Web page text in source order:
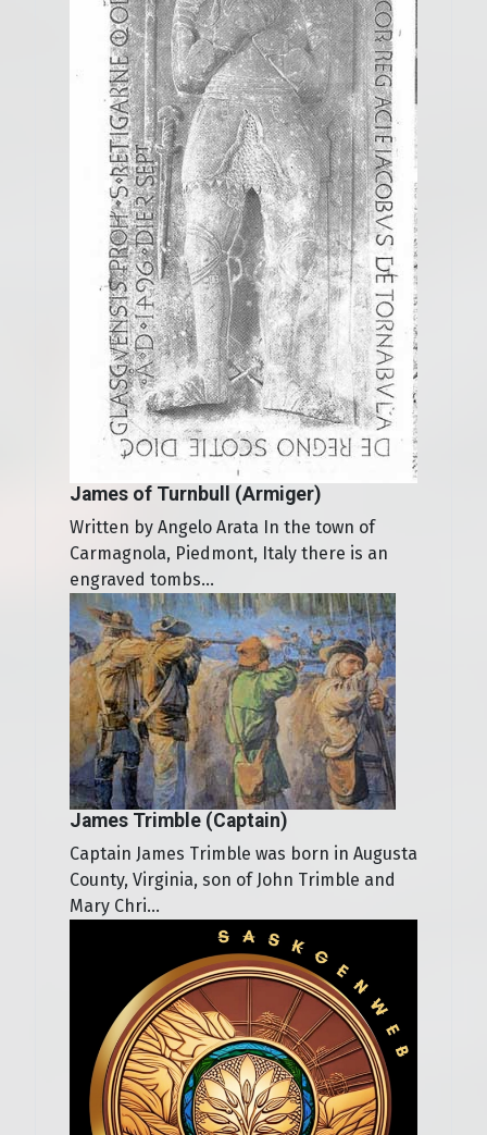
James of Turnbull (Armiger)
Written by Angelo Arata In the town of
Carmagnola, Piedmont, Italy there is an
engraved tombs...
James Trimble (Captain)
Captain James Trimble was born in Augusta
County, Virginia, son of John Trimble and
Mary Chri...